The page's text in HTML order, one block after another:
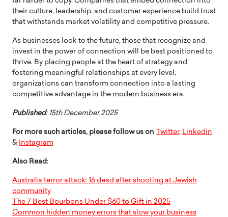
their culture, leadership, and customer experience build trust
that withstands market volatility and competitive pressure.
As businesses look to the future, those that recognize and
invest in the power of connection will be best positioned to
thrive. By placing people at the heart of strategy and
fostering meaningful relationships at every level,
organizations can transform connection into a lasting
competitive advantage in the modern business era.
Published: 15th December 2025
For more such articles, please follow us on Twitter, Linkedin
& Instagram
Also Read:
Australia terror attack: 16 dead after shooting at Jewish
community
The 7 Best Bourbons Under $60 to Gift in 2025
Common hidden money errors that slow your business